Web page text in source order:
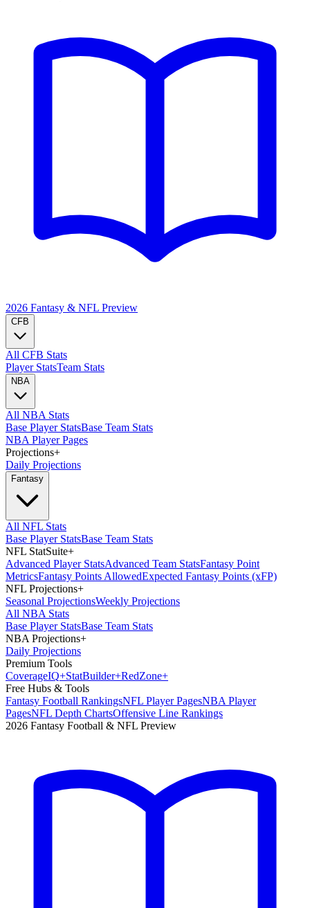
2026 Fantasy & NFL Preview
CFB
All CFB Stats
Player StatsTeam Stats
NBA
All NBA Stats
Base Player StatsBase Team Stats
NBA Player Pages
Projections+
Daily Projections
Fantasy
All NFL Stats
Base Player StatsBase Team Stats
NFL StatSuite+
Advanced Player StatsAdvanced Team StatsFantasy Point
MetricsFantasy Points AllowedExpected Fantasy Points (xFP)
NFL Projections+
Seasonal ProjectionsWeekly Projections
All NBA Stats
Base Player StatsBase Team Stats
NBA Projections+
Daily Projections
Premium Tools
CoverageIQ+StatBuilder+RedZone+
Free Hubs & Tools
Fantasy Football RankingsNFL Player PagesNBA Player
PagesNFL Depth ChartsOffensive Line Rankings
2026 Fantasy Football & NFL Preview